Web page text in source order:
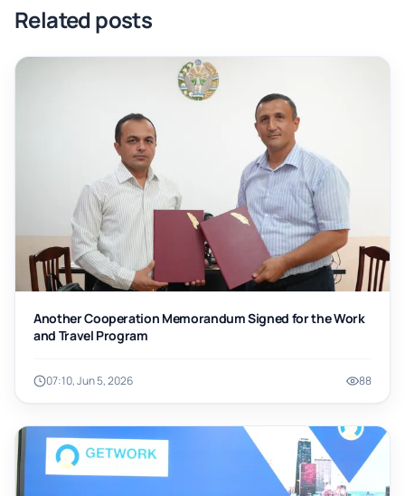
Related posts
Another Cooperation Memorandum Signed for the Work
and Travel Program
07:10, Jun 5, 2026 88